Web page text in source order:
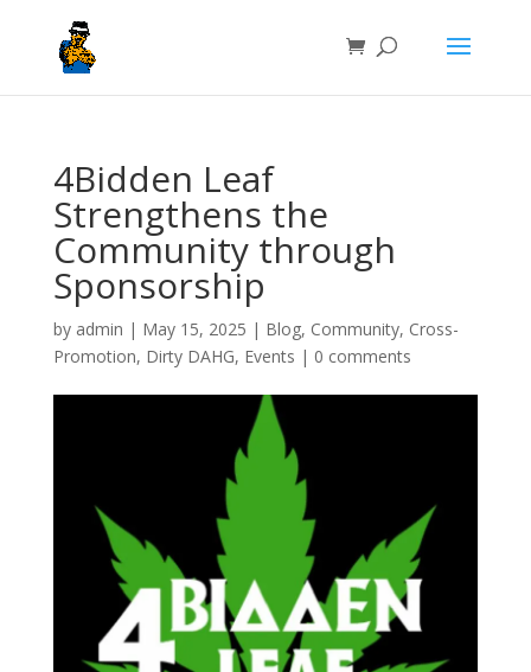
4Bidden Leaf
Strengthens the
Community through
Sponsorship
by admin | May 15, 2025 | Blog, Community, Cross-
Promotion, Dirty DAHG, Events | 0 comments